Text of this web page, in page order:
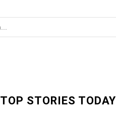
TOP STORIES TODAY